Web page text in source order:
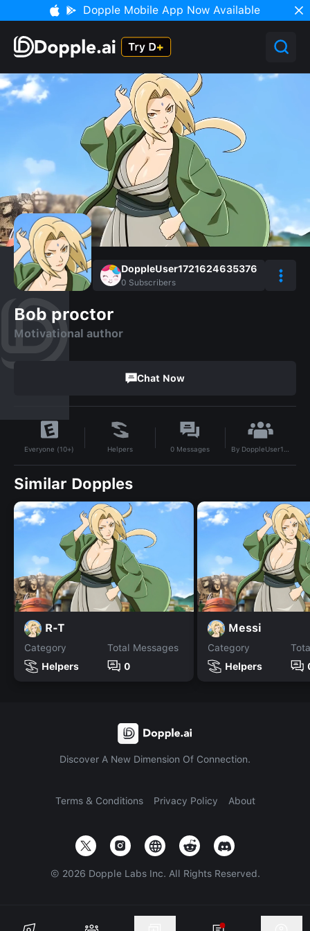
Dopple Mobile App Now Available
DoppleUser1721624635376
0 Subscribers
Bob proctor
Motivational author
Chat Now
Everyone (10+) Helpers 0 Messages By DoppleUser1721624635376
Similar Dopples
R-T
Category
Helpers
Total Messages
0
Messi
Category
Helpers
Discover A New Dimension Of Connection.
Terms & Conditions Privacy Policy About
© 2026 Dopple Labs Inc. All Rights Reserved.